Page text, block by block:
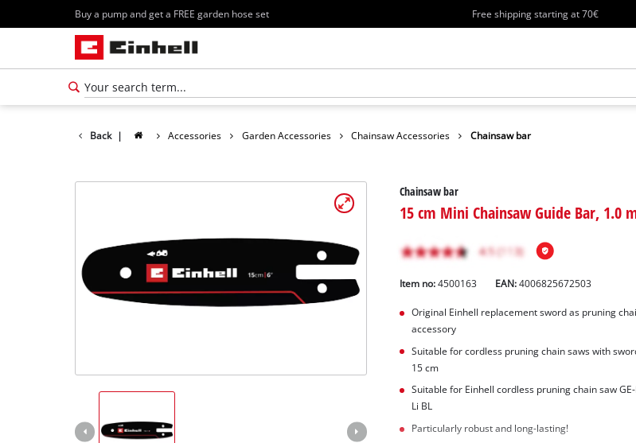
Buy a pump and get a FREE garden hose set Free shipping starting at 70€
Deutsch
Back | Accessories Garden Accessories Chainsaw Accessories Chainsaw bar
Chainsaw bar
15 cm Mini Chainsaw Guide Bar, 1.0
Item no:4500163 EAN:4006825672503
Original Einhell replacement sword as pruning
accessory
Suitable for cordless pruning chain saws with
15 cm
Suitable for Einhell cordless pruning chain saw
Li BL
Particularly robust and long-lasting!